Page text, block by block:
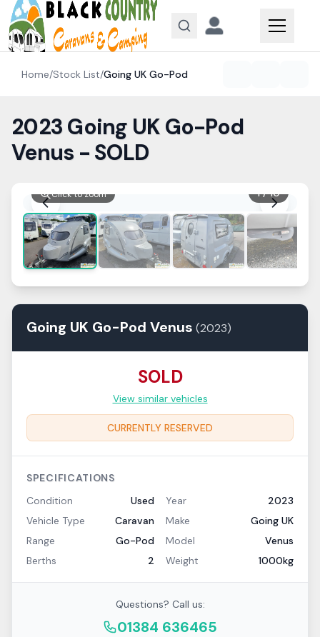
Skip to content
Home/Stock List/Going UK Go-Pod
2023 Going UK Go-Pod
Venus - SOLD
1/10
Click to zoom
Going UK Go-Pod Venus (2023)
SOLD
View similar vehicles
CURRENTLY RESERVED
SPECIFICATIONS
Condition
Used Year
2023
Vehicle Type
Caravan Make
Going UK
Range
Go-Pod Model
Venus
Berths
2 Weight 1000kg
Questions? Call us:
01384 636465